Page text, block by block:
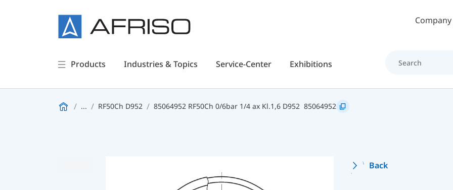
Skip to main contentCompany
Products Industries & Topics Service-Center Exhibitions
... RF50Ch D952 85064952 RF50Ch 0/6bar 1/4 ax Kl.1,6 D952 85064952
Back